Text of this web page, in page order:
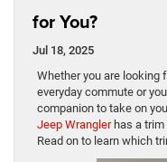
for You?
Jul 18, 2025
Whether you are looking
everyday commute or
companion to take on
Jeep Wranglerhas a trim
Read on to learn which